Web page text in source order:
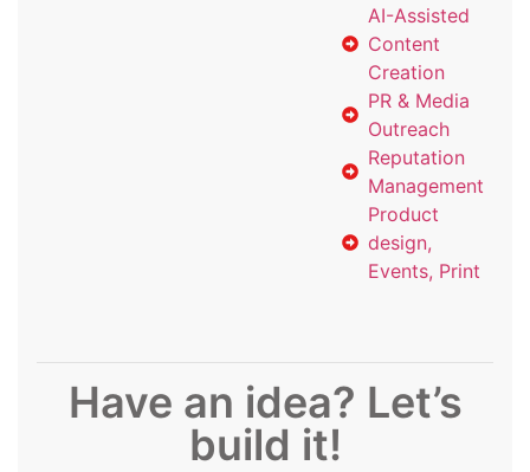
AI-Assisted
Content
Creation
PR & Media
Outreach
Reputation
Management
Product
design,
Events, Print
Have an idea? Let’s
build it!